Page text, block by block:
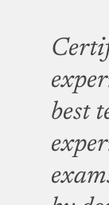
best